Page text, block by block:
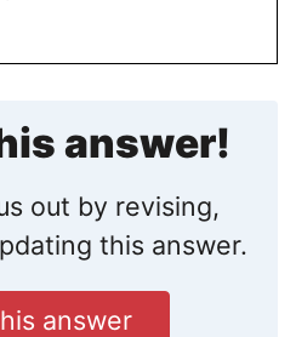
answer!
out by revising,
this answer.
answer